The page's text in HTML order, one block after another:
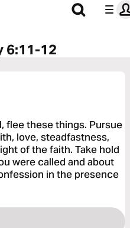
6:11-12
flee these things. Pursue
love, steadfastness,
of the faith. Take hold
were called and about
in the presence